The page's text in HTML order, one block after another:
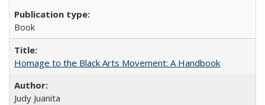
Book
Homage to the Black Arts Movement: A Handbook
Judy Juanita